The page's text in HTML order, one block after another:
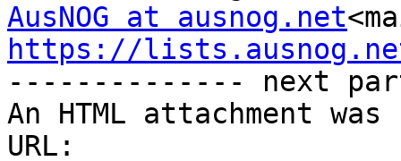
AusNOG at ausnog.net
https://
-------------- next
An HTML attachment
URL: